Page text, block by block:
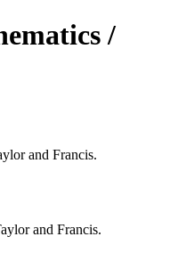
/
and Francis.
and Francis.